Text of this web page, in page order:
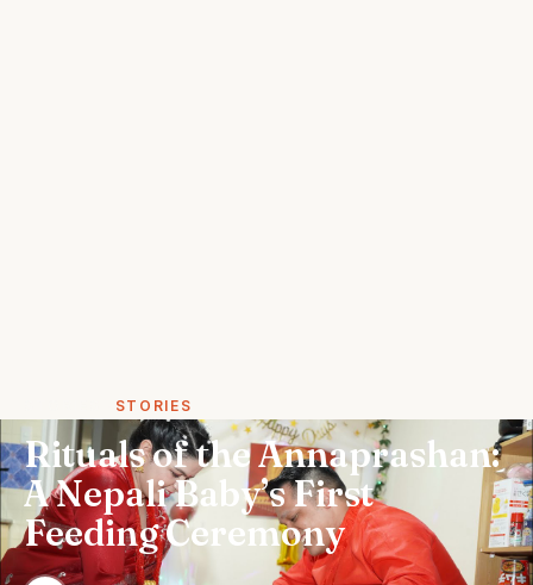
STORIES
Rituals of the Annaprashan:
A Nepali Baby’s First
Feeding Ceremony